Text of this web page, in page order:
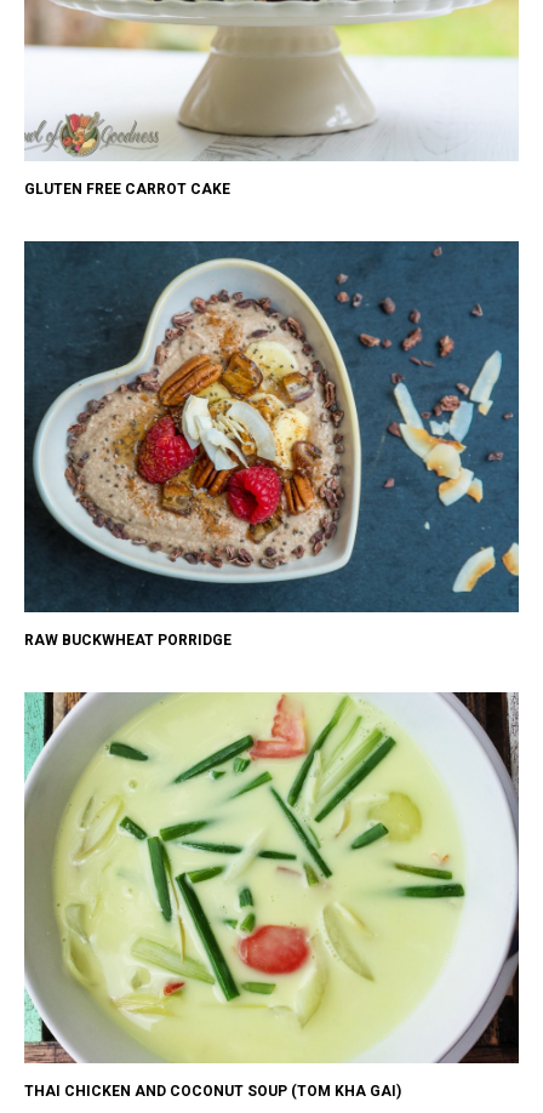
GLUTEN FREE CARROT CAKE
RAW BUCKWHEAT PORRIDGE
THAI CHICKEN AND COCONUT SOUP (TOM KHA GAI)